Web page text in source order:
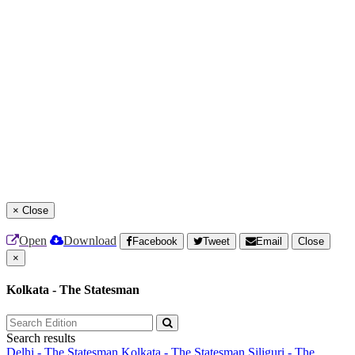
× Close
Open Download Facebook Tweet Email
Close
×
Kolkata - The Statesman
Search results
Delhi - The Statesman Kolkata - The Statesman Siliguri - The